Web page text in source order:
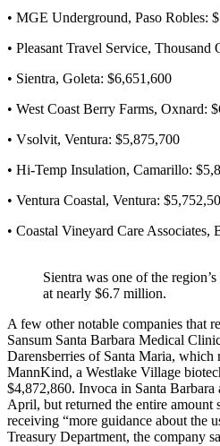
• MGE Underground, Paso Robles:
• Pleasant Travel Service, Thousand
• Sientra, Goleta: $6,651,600
• West Coast Berry Farms, Oxnard:
• Vsolvit, Ventura: $5,875,700
• Hi-Temp Insulation, Camarillo:
• Ventura Coastal, Ventura:
• Coastal Vineyard Care Associates,
Sientra was one of the
at nearly $6.7 million.
A few other notable companies that
Sansum Santa Barbara Medical
Darensberries of Santa Maria, which
MannKind, a Westlake Village
$4,872,860. Invoca in Santa
April, but returned the entire amount
receiving “more guidance about the
Treasury Department, the company